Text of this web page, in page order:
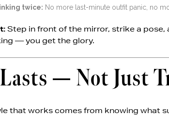
twice: No more last-minute outfit panic, no
Step in front of the mirror, strike a pose,
— you get the glory.
— Not Just
that works comes from knowing what